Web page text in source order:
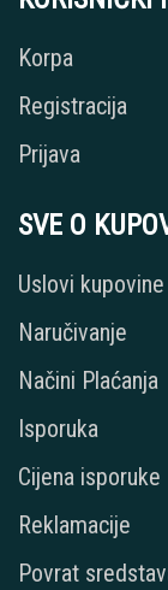
Korpa
Registracija
Prijava
SVE O
Uslovi kupovine
Naručivanje
Načini Plaćanja
Isporuka
Cijena isporuke
Reklamacije
Povrat